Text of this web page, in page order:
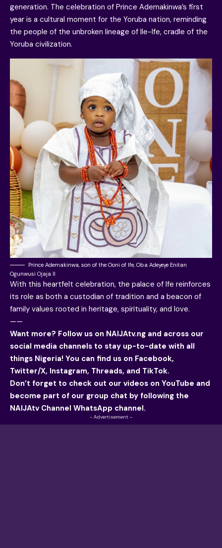
generation. The celebration of Prince Ademakinwa’s first
year is a cultural moment for the Yoruba nation, reminding
the people of the unbroken lineage of Ile-Ife, cradle of the
Yoruba civilization.
Prince Ademakinwa, son of the Ooni of Ife, Oba Adeyeye Enitan
Ogunwusi Ojaja II
With this heartfelt celebration, the palace of Ife reinforces
its role as both a custodian of tradition and a beacon of
family values rooted in heritage, spirituality, and love.
——
Want more? Follow us on NAIJAtv.ng and across our
social media channels to stay up-to-date with all
things Nigeria! You can find us on Facebook,
Twitter/X, Instagram, Threads, and TikTok.
Don’t forget to check out our videos on YouTube and
become part of our group chat by following the
NAIJAtv Channel WhatsApp channel.
- Advertisement -